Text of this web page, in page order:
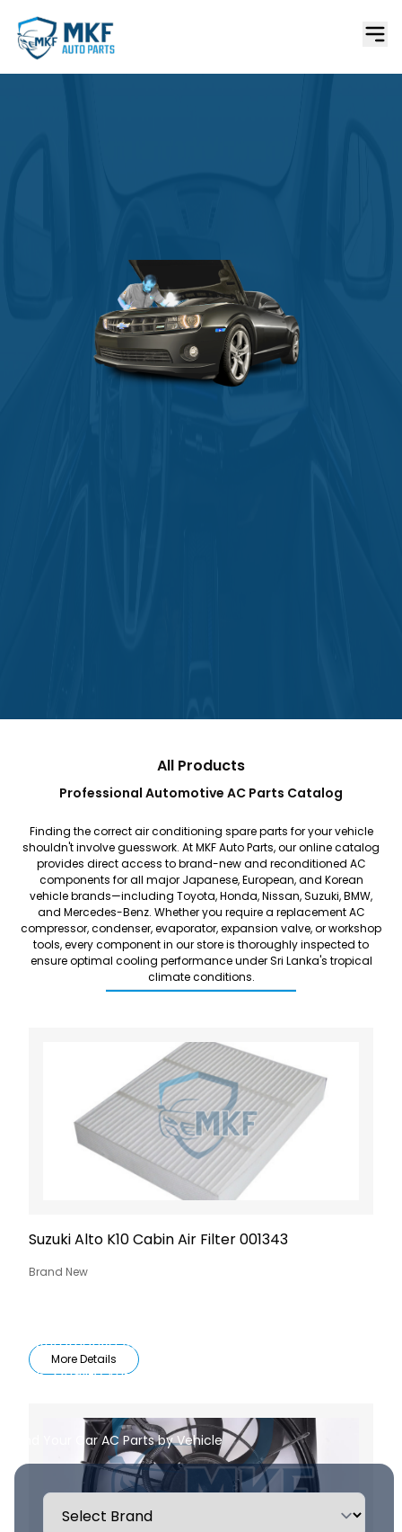
All Automotive AC Parts & Components
High-Quality Auto AC Replacement Parts
Find Your Car AC Parts by Vehicle
All Products
Professional Automotive AC Parts Catalog
Finding the correct air conditioning spare parts for your vehicle
shouldn't involve guesswork. At MKF Auto Parts, our online catalog
provides direct access to brand-new and reconditioned AC
components for all major Japanese, European, and Korean
vehicle brands—including Toyota, Honda, Nissan, Suzuki, BMW,
and Mercedes-Benz. Whether you require a replacement AC
compressor, condenser, evaporator, expansion valve, or workshop
tools, every component in our store is thoroughly inspected to
ensure optimal cooling performance under Sri Lanka's tropical
climate conditions.
Suzuki Alto K10 Cabin Air Filter 001343
Brand New
More Details